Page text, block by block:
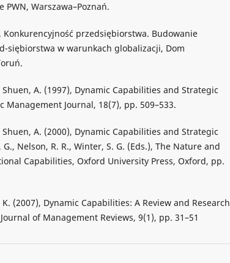
Warszawa–Poznań.
Konkurencyjność przedsiębiorstwa. Budowanie
siębiorstwa w warunkach globalizacji, Dom
Shuen, A. (1997), Dynamic Capabilities and Strategic
Management Journal, 18(7), pp. 509–533.
Shuen, A. (2000), Dynamic Capabilities and Strategic
Nelson, R. R., Winter, S. G. (Eds.), The Nature and
Capabilities, Oxford University Press, Oxford, pp.
(2007), Dynamic Capabilities: A Review and Research
of Management Reviews, 9(1), pp. 31–51